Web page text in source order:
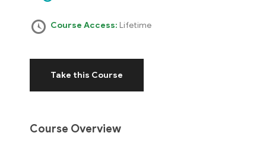
Course Access: Lifetime
Take this Course
Course Overview